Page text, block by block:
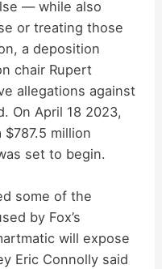
— while also
or treating those
a deposition
chair Rupert
allegations against
On April 18 2023,
$787.5 million
set to begin.
some of the
by Fox’s
will expose
Eric Connolly said